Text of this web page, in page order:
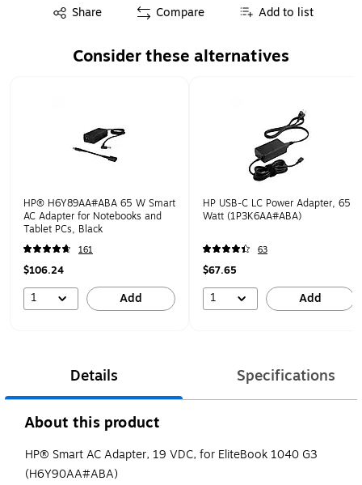
Share
Exited tooltip Compare Add to list
Consider these alternatives
HP® H6Y89AA#ABA 65 W Smart
AC Adapter for Notebooks and
Tablet PCs, Black
161
$106.24
1 Add
HP USB-C LC Power Adapter, 65
Watt (1P3K6AA#ABA)
63
$67.65
1 Add
Details Specifications
About this product
HP® Smart AC Adapter, 19 VDC, for EliteBook 1040 G3
(H6Y90AA#ABA)